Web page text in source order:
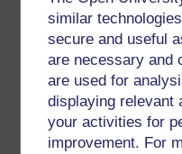
similar
secure and useful
are necessary and
are used for
displaying relevant
your activities for
improvement. For
areas around a town
rural areas and having